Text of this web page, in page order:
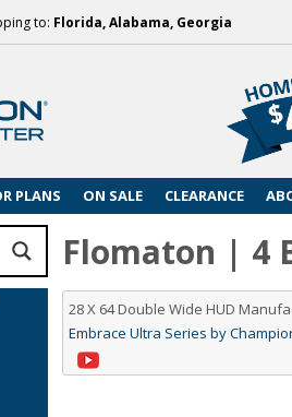
to: Florida, Alabama, Georgia
PLANS ON SALE CLEARANCE
Flomaton | 4
28 X 64 Double Wide HUD
Embrace Ultra Series by